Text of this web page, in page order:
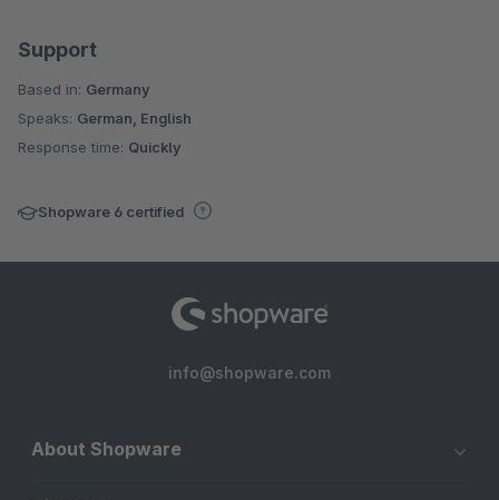
Support
Based in: Germany
Speaks: German, English
Response time: Quickly
Shopware 6 certified
info@shopware.com
About Shopware